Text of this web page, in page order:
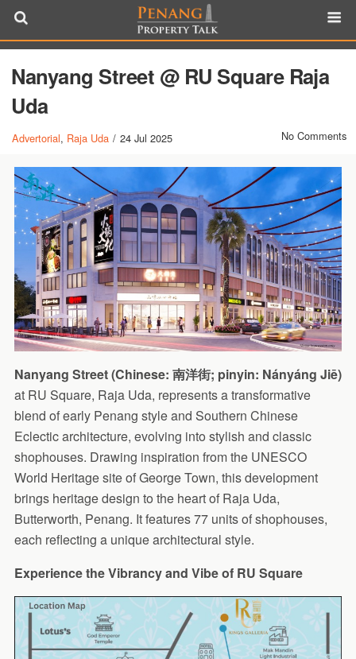
Nanyang Street @ RU Square Raja
Uda
Advertorial, Raja Uda / 24 Jul 2025 No Comments
Nanyang Street (Chinese: 南洋街; pinyin: Nányáng Jiē)
at RU Square, Raja Uda, represents a transformative
blend of early Penang style and Southern Chinese
Eclectic architecture, evolving into stylish and classic
shophouses. Drawing inspiration from the UNESCO
World Heritage site of George Town, this development
brings heritage design to the heart of Raja Uda,
Butterworth, Penang. It features 77 units of shophouses,
each reflecting a unique architectural style.
Experience the Vibrancy and Vibe of RU Square